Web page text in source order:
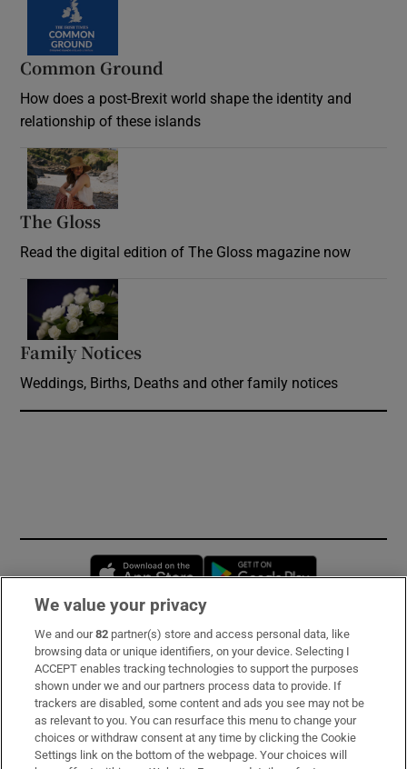
Common Ground
How does a post-Brexit world shape the identity and
relationship of these islands
The Gloss
Read the digital edition of The Gloss magazine now
Family Notices
Weddings, Births, Deaths and other family notices
Opens in new window
Subscribe
Support
About Us
Irish Times Products & Services
We value your privacy
We and our82 partner(s) store and access personal data, like
browsing data or unique identifiers, on your device. Selecting I
ACCEPT enables tracking technologies to support the purposes
shown under we and our partners process data to provide. If
trackers are disabled, some content and ads you see may not be
as relevant to you. You can resurface this menu to change your
choices or withdraw consent at any time by clicking the Cookie
Settings link on the bottom of the webpage. Your choices will